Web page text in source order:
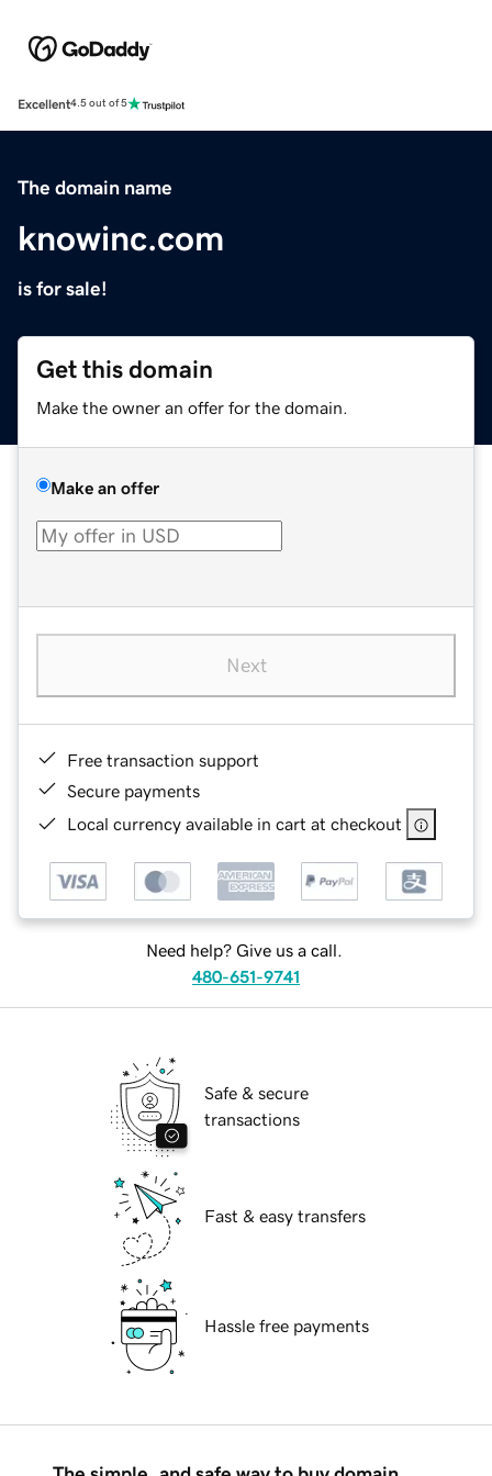
Excellent4.5 out of 5
The domain name
knowinc.com
is for sale!
Get this domain
Make the owner an offer for the domain.
Make an offer
Next
Free transaction support
Secure payments
Local currency available in cart at checkout
Need help? Give us a call.
480-651-9741
Safe & secure
transactions
Fast & easy transfers
Hassle free payments